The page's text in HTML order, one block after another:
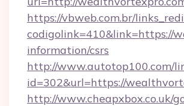
https://vbweb.com.br/
codigolink=410&link=https://
information/csrs
http://www.autotop100.com/
id=302&url=https://
http://www.cheapxbox.co.uk/